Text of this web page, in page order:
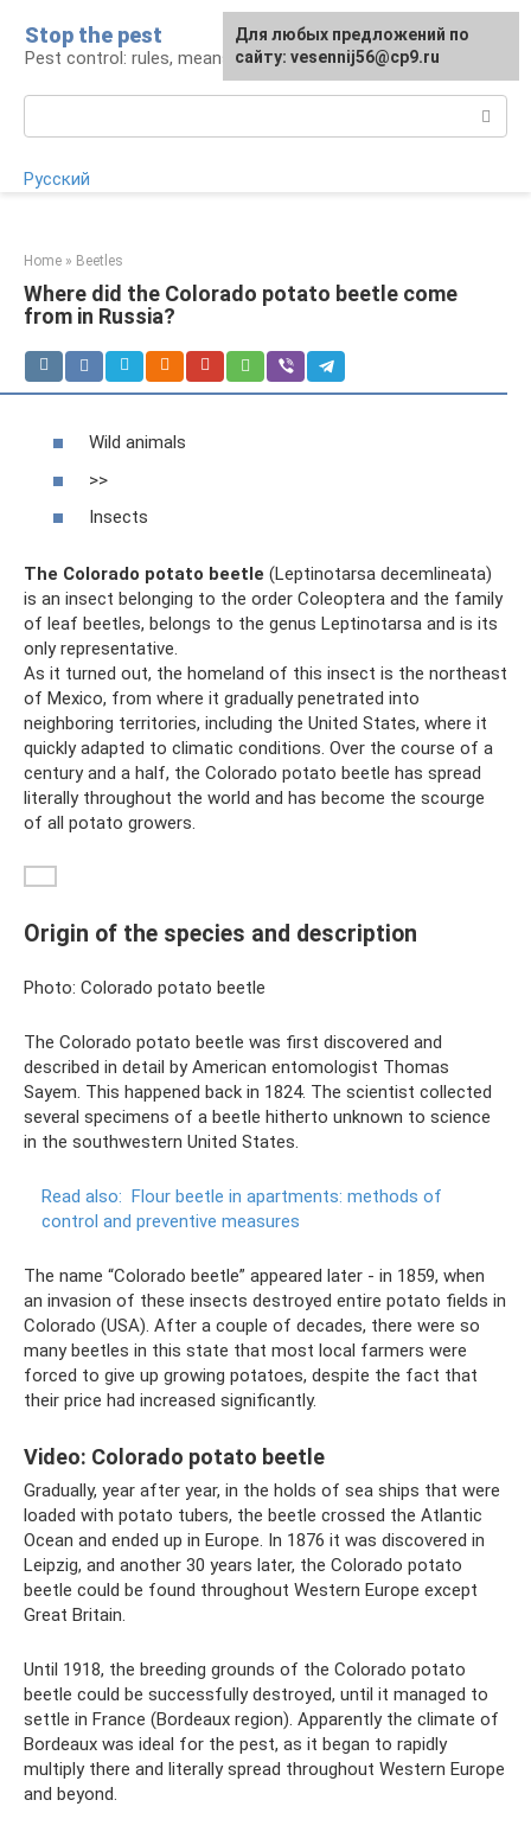
content
Stop the pest
Pest control: rules, means, tips
Русский
Home » Beetles
Where did the Colorado potato beetle come
from in Russia?
Wild animals
>>
Insects
The Colorado potato beetle (Leptinotarsa ​​decemlineata)
is an insect belonging to the order Coleoptera and the family
of leaf beetles, belongs to the genus Leptinotarsa ​​and is its
only representative.
As it turned out, the homeland of this insect is the northeast
of Mexico, from where it gradually penetrated into
neighboring territories, including the United States, where it
quickly adapted to climatic conditions. Over the course of a
century and a half, the Colorado potato beetle has spread
literally throughout the world and has become the scourge
of all potato growers.
Origin of the species and description
Photo: Colorado potato beetle
The Colorado potato beetle was first discovered and
described in detail by American entomologist Thomas
Sayem. This happened back in 1824. The scientist collected
several specimens of a beetle hitherto unknown to science
in the southwestern United States.
Read also: Flour beetle in apartments: methods of
control and preventive measures
The name “Colorado beetle” appeared later - in 1859, when
an invasion of these insects destroyed entire potato fields in
Colorado (USA). After a couple of decades, there were so
many beetles in this state that most local farmers were
forced to give up growing potatoes, despite the fact that
their price had increased significantly.
Video: Colorado potato beetle
Gradually, year after year, in the holds of sea ships that were
loaded with potato tubers, the beetle crossed the Atlantic
Ocean and ended up in Europe. In 1876 it was discovered in
Leipzig, and another 30 years later, the Colorado potato
beetle could be found throughout Western Europe except
Great Britain.
Until 1918, the breeding grounds of the Colorado potato
beetle could be successfully destroyed, until it managed to
settle in France (Bordeaux region). Apparently the climate of
Bordeaux was ideal for the pest, as it began to rapidly
multiply there and literally spread throughout Western Europe
and beyond.
For any suggestions regarding
the site:[email protected]
Для любых предложений по
сайту: vesennij56@cp9.ru